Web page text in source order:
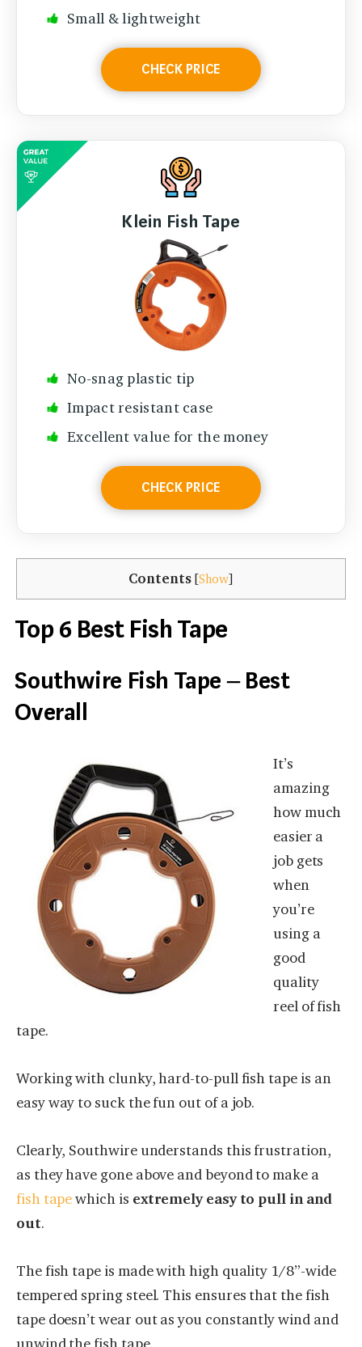
Small & lightweight
CHECK PRICE
Klein Fish Tape
No-snag plastic tip
Impact resistant case
Excellent value for the money
CHECK PRICE
Contents [Show]
Top 6 Best Fish Tape
Southwire Fish Tape – Best
Overall
It’s
amazing
how much
easier a
job gets
when
you’re
using a
good
quality
reel of fish
tape.
Working with clunky, hard-to-pull fish tape is an
easy way to suck the fun out of a job.
Clearly, Southwire understands this frustration,
as they have gone above and beyond to make a
fish tapewhich is extremely easy to pull in and
out.
The fish tape is made with high quality 1/8”-wide
tempered spring steel. This ensures that the fish
tape doesn’t wear out as you constantly wind and